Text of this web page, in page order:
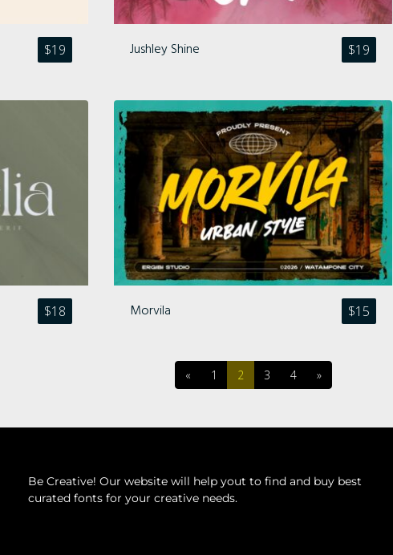
$19 $19
Jushley Shine
$18 $15
Morvila
« 1 2 3 4 »
Be Creative! Our website will help yout to find and buy best
curated fonts for your creative needs.